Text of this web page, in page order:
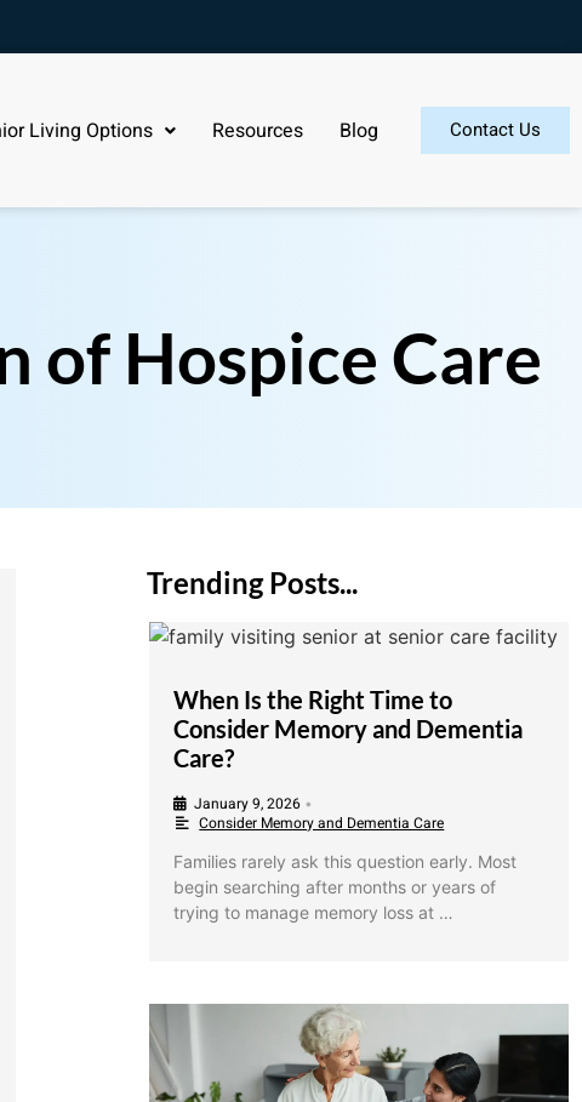
Living Options Resources Blog Contact Us
of Hospice Care
Trending Posts...
When Is the Right Time to
Consider Memory and Dementia
Care?
January 9, 2026 •
Consider Memory and Dementia Care
Families rarely ask this question early. Most
begin searching after months or years of
trying to manage memory loss at …